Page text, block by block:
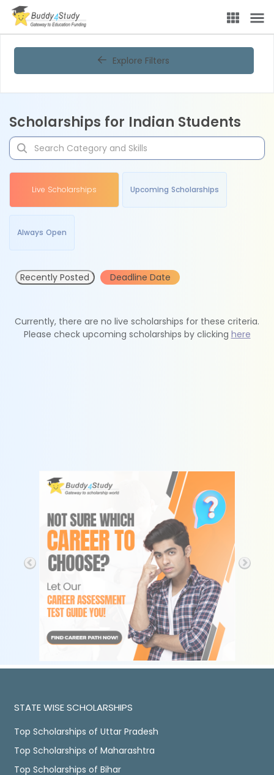
Explore Filters
Scholarships for Indian Students
Live Scholarships Upcoming Scholarships
Always Open
Recently Posted Deadline Date
Currently, there are no live scholarships for these criteria.
Please check upcoming scholarships by clicking here
STATE WISE SCHOLARSHIPS
Top Scholarships of Uttar Pradesh
Top Scholarships of Maharashtra
Top Scholarships of Bihar